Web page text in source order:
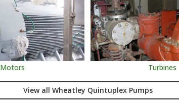
Motors Turbines
View all Wheatley Quintuplex Pumps